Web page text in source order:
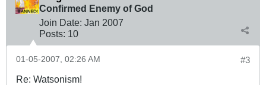
Confirmed Enemy of God
Join Date: Jan 2007
Posts: 10
#3
01-05-2007, 02:26 AM
Re: Watsonism!